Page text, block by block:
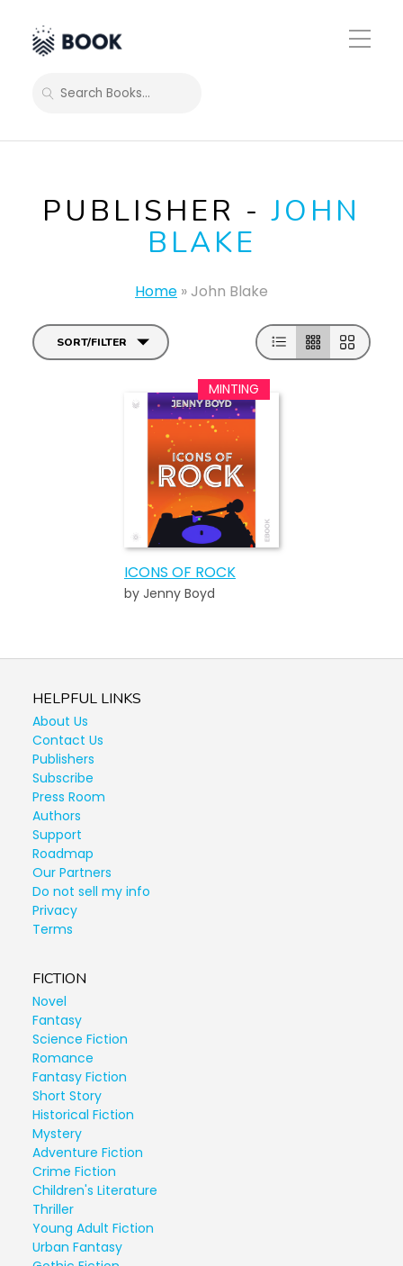
Toggle
Mobile
SEARCH
PUBLISHER -JOHN
BLAKE
Home »John Blake
SORT/FILTER
ICONS OF ROCK
by Jenny Boyd
HELPFUL LINKS
About Us
Contact Us
Publishers
Subscribe
Press Room
Authors
Support
Roadmap
Our Partners
Do not sell my info
Privacy
Terms
FICTION
Novel
Fantasy
Science Fiction
Romance
Fantasy Fiction
Short Story
Historical Fiction
Mystery
Adventure Fiction
Crime Fiction
Children's Literature
Thriller
Young Adult Fiction
Urban Fantasy